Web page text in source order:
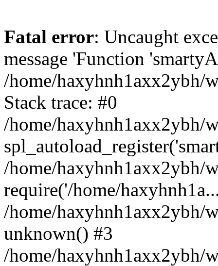
Fatal error: Uncaught
message 'Function
/home/haxyhnh1axx2ybh/
Stack trace: #0
/home/haxyhnh1axx2ybh/
/home/haxyhnh1axx2ybh/
require('/home/
/home/haxyhnh1axx2ybh/
unknown() #3
/home/haxyhnh1axx2ybh/